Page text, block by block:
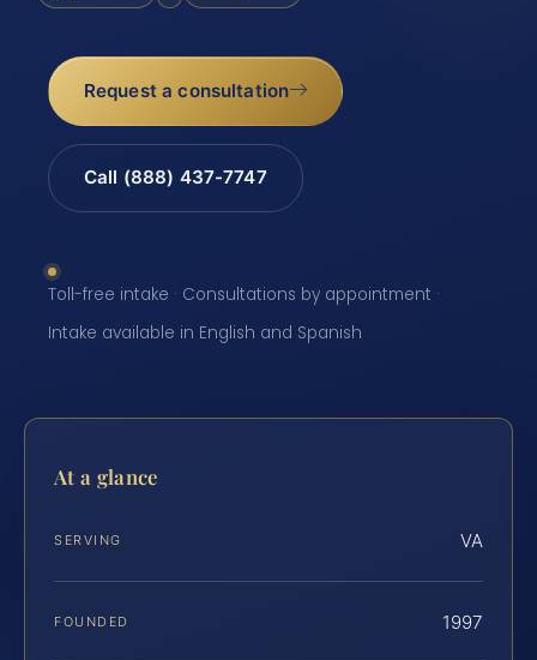
Request a consultation
Call (888) 437-7747
Toll-free intake · Consultations by appointment ·
Intake available in English and Spanish
At a glance
SERVING VA
FOUNDED 1997